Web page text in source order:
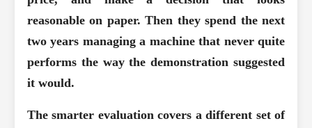
reasonable on paper. Then they spend the next
two years managing a machine that never quite
performs the way the demonstration suggested
it would.
The smarter evaluation covers a different set of